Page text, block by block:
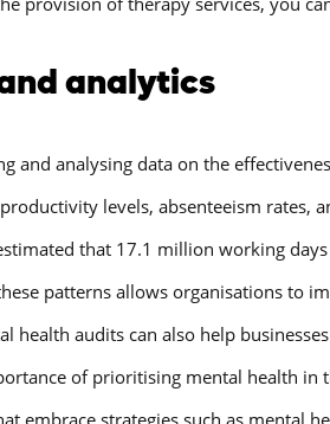
analytics
and analysing data on the
levels, absenteeism rates,
that 17.1 million working
patterns allows organisations to
health audits can also help
of prioritising mental health in